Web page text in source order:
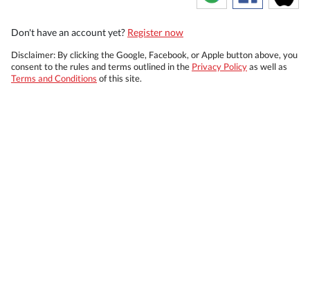
Don't have an account yet? Register now
Disclaimer: By clicking the Google, Facebook, or Apple button above, you
consent to the rules and terms outlined in the Privacy Policyas well as
Terms and Conditions of this site.